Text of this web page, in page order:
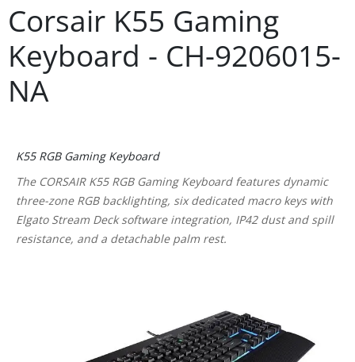
Corsair K55 Gaming
Keyboard - CH-9206015-
NA
K55 RGB Gaming Keyboard
The CORSAIR K55 RGB Gaming Keyboard features dynamic
three-zone RGB backlighting, six dedicated macro keys with
Elgato Stream Deck software integration, IP42 dust and spill
resistance, and a detachable palm rest.